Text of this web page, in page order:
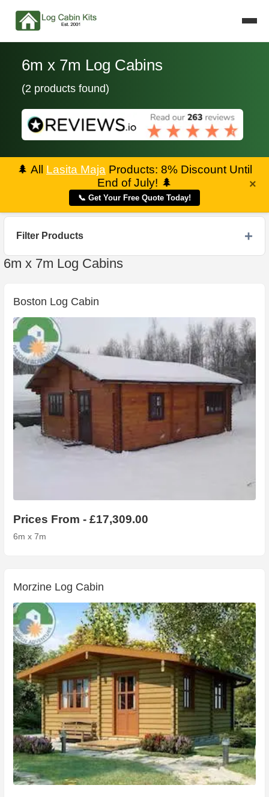
6m x 7m Log Cabins
(2 products found)
🌲 All Lasita Maja Products: 8% Discount Until
End of July! 🌲
📞 Get Your Free Quote Today!
×
Filter Products
6m x 7m Log Cabins
Boston Log Cabin
Prices From - £17,309.00
6m x 7m
Morzine Log Cabin